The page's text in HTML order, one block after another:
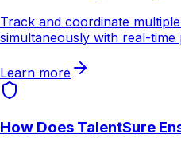
Track and coordinate
simultaneously with real-
Learn more
How Does TalentSure